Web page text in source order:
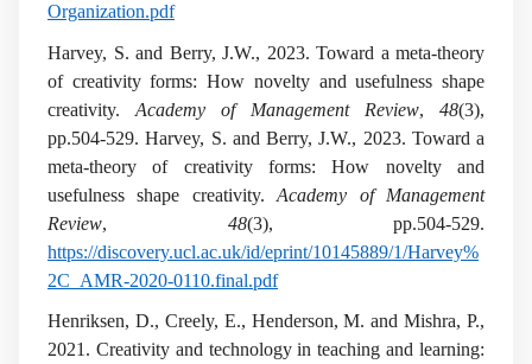
Organization.pdf
Harvey, S. and Berry, J.W., 2023. Toward a meta-theory
of creativity forms: How novelty and usefulness shape
creativity. Academy of Management Review, 48(3),
pp.504-529. Harvey, S. and Berry, J.W., 2023. Toward a
meta-theory of creativity forms: How novelty and
usefulness shape creativity.Academy of Management
Review, 48(3), pp.504-529.
https://discovery.ucl.ac.uk/id/eprint/10145889/1/Harvey%
2C_AMR-2020-0110.final.pdf
Henriksen, D., Creely, E., Henderson, M. and Mishra, P.,
2021. Creativity and technology in teaching and learning: